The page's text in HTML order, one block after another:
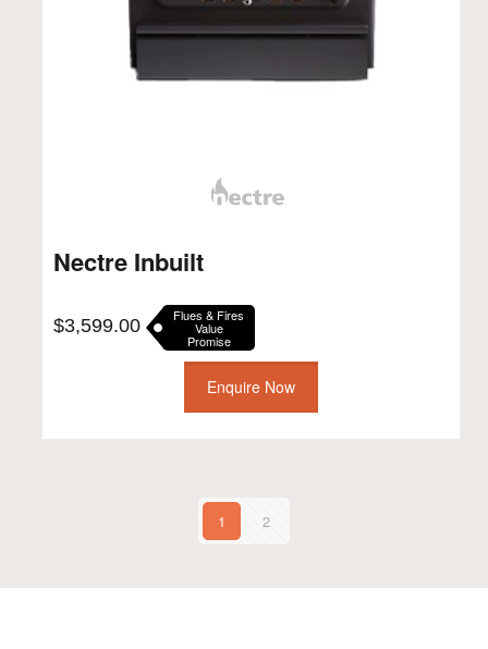
Nectre Inbuilt
$3,599.00 Flues & Fires
Value
Promise
Enquire Now
1 2